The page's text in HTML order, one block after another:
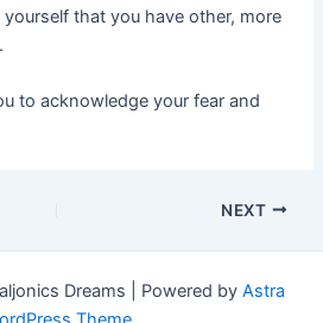
that you have other, more
to acknowledge your fear and
NEXT
Dreams | Powered by Astra